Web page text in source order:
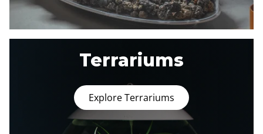
Terrariums
Explore Terrariums